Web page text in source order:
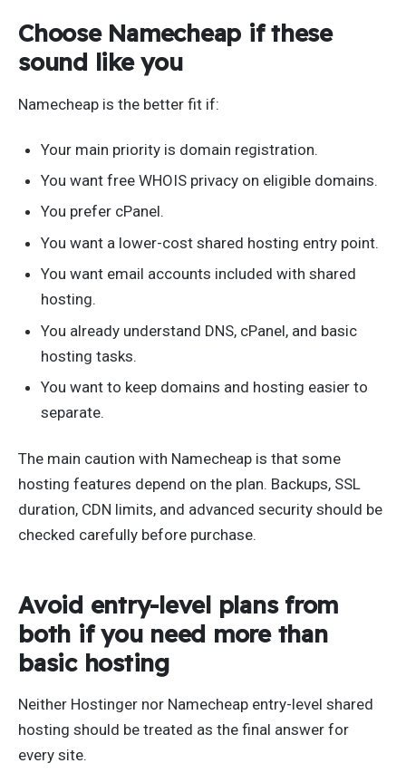
Choose Namecheap if these
sound like you
Namecheap is the better fit if:
Your main priority is domain registration.
You want free WHOIS privacy on eligible domains.
You prefer cPanel.
You want a lower-cost shared hosting entry point.
You want email accounts included with shared
hosting.
You already understand DNS, cPanel, and basic
hosting tasks.
You want to keep domains and hosting easier to
separate.
The main caution with Namecheap is that some
hosting features depend on the plan. Backups, SSL
duration, CDN limits, and advanced security should be
checked carefully before purchase.
Avoid entry-level plans from
both if you need more than
basic hosting
Neither Hostinger nor Namecheap entry-level shared
hosting should be treated as the final answer for
every site.